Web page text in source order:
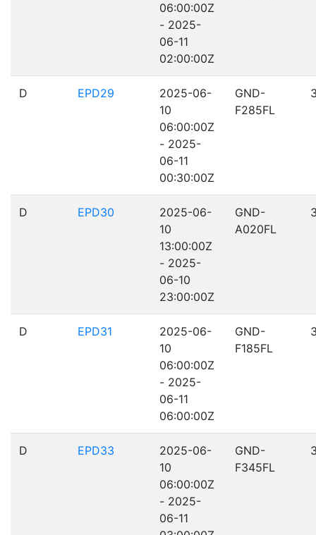
06:00:00Z
- 2025-
06-11
02:00:00Z
D EPD29
2025-06-
10
06:00:00Z
- 2025-
06-11
00:30:00Z
GND-
F285FL
D EPD30
2025-06-
10
13:00:00Z
- 2025-
06-10
23:00:00Z
GND-
A020FL
D EPD31
2025-06-
10
06:00:00Z
- 2025-
06-11
06:00:00Z
GND-
F185FL
D EPD33
2025-06-
10
06:00:00Z
- 2025-
06-11
GND-
F345FL